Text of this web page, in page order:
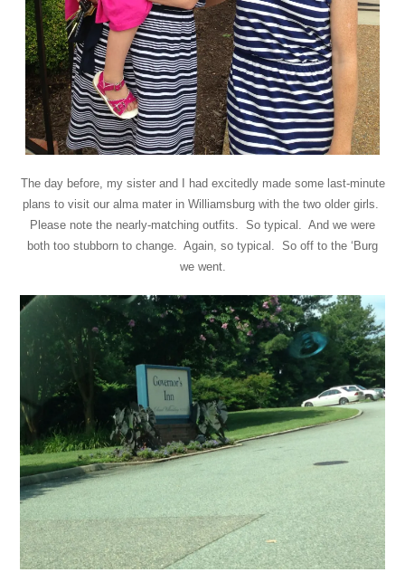
The day before, my sister and I had excitedly made some last-minute
plans to visit our alma mater in Williamsburg with the two older girls.
Please note the nearly-matching outfits. So typical. And we were
both too stubborn to change. Again, so typical. So off to the ‘Burg
we went.